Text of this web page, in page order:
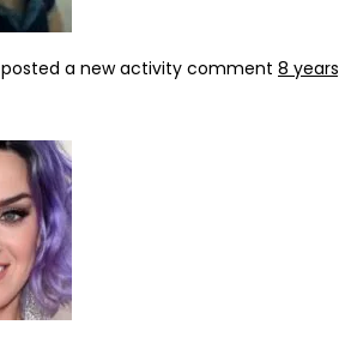
posted a new activity comment 8